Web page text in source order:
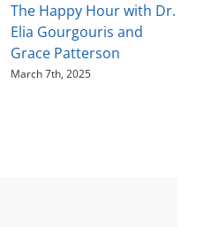
The Happy Hour with Dr.
Elia Gourgouris and
Grace Patterson
March 7th, 2025